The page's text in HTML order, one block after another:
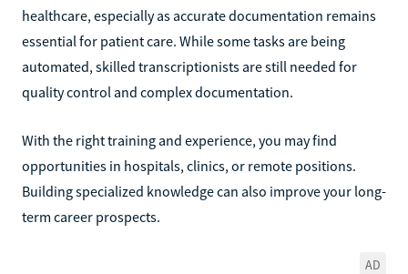
healthcare, especially as accurate documentation remains
essential for patient care. While some tasks are being
automated, skilled transcriptionists are still needed for
quality control and complex documentation.
With the right training and experience, you may find
opportunities in hospitals, clinics, or remote positions.
Building specialized knowledge can also improve your long-
term career prospects.
AD